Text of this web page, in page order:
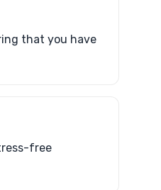
that you have
free